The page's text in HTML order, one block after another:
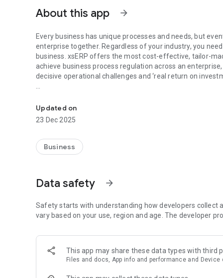
About this app arrow_forward
Every business has unique processes and needs, but
enterprise together. Regardless of your industry, you
business. xsERP offers the most cost-effective, tailor-
achieve business process regulation across an
decisive operational challenges and ‘real return on
Accounts:
- Ledger view with date filters
Purchase :
- Manage your suppliers and purchasing documents
- Approve, Review or Reject POs on the go
Updated on
23 Dec 2025
Business
Data safety arrow_forward
Safety starts with understanding how developers collect
vary based on your use, region and age. The developer
This app may share these data types with third
Files and docs, App info and performance and Device